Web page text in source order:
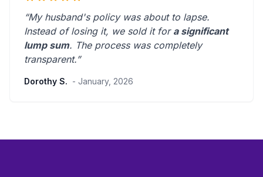
“My husband's policy was about to lapse.
Instead of losing it, we sold it for a significant
lump sum. The process was completely
transparent.”
Dorothy S. - January, 2026